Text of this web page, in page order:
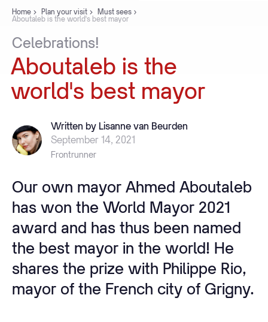
Home Plan your visit
Must sees
Aboutaleb is the world's best mayor
Celebrations!
Aboutaleb is the
world's best mayor
Written by Lisanne van Beurden
September 14, 2021
Frontrunner
Our own mayor Ahmed Aboutaleb
has won the World Mayor 2021
award and has thus been named
the best mayor in the world! He
shares the prize with Philippe Rio,
mayor of the French city of Grigny.